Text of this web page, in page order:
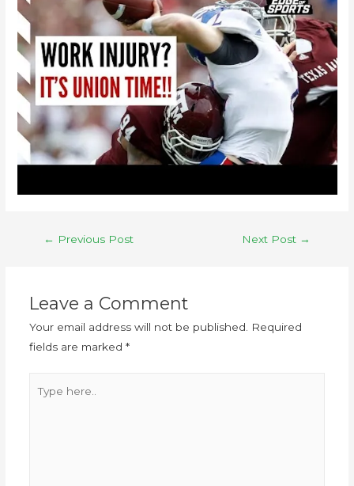
← Previous Post Next Post →
Leave a Comment
Your email address will not be published.
Required
fields are marked *